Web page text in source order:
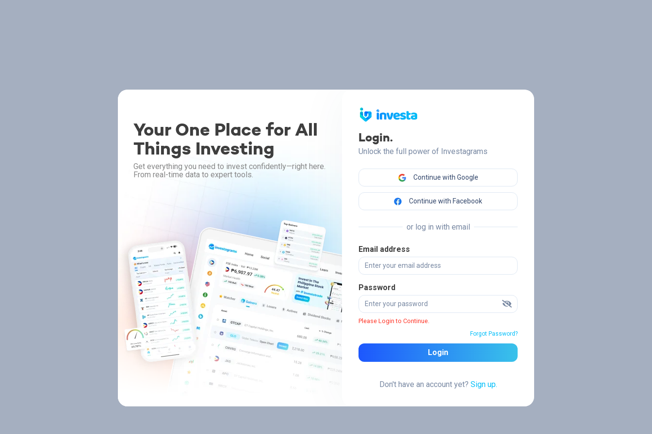
Your One Place for All
Things Investing
Get everything you need to invest confidently—right here.
From real-time data to expert tools.
Login.
Unlock the full power of Investagrams
Continue with Google
Continue with Facebook
or log in with email
Email address
Password
Please Login to Continue.
Forgot Password?
Login
Don't have an account yet? Sign up.